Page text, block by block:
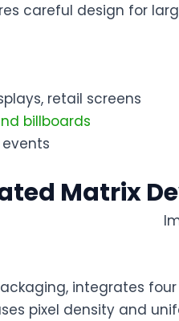
careful design for
retail screens
billboards
Matrix
integrates
pixel density and